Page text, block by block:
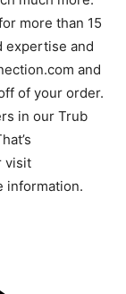
more than 15
expertise and
and
of your order.
in our Trub
visit
information.